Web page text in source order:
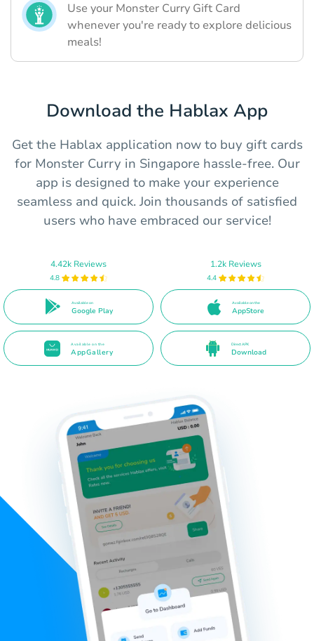
Use your Monster Curry Gift Card
whenever you're ready to explore delicious
meals!
Download the Hablax App
Get the Hablax application now to buy gift cards
for Monster Curry in Singapore hassle-free. Our
app is designed to make your experience
seamless and quick. Join thousands of satisfied
users who have embraced our service!
4.42k Reviews
4.8
Available on
Google Play
1.2k Reviews
4.4
Available on the
AppStore
Available on the
AppGallery
Direct APK
Download